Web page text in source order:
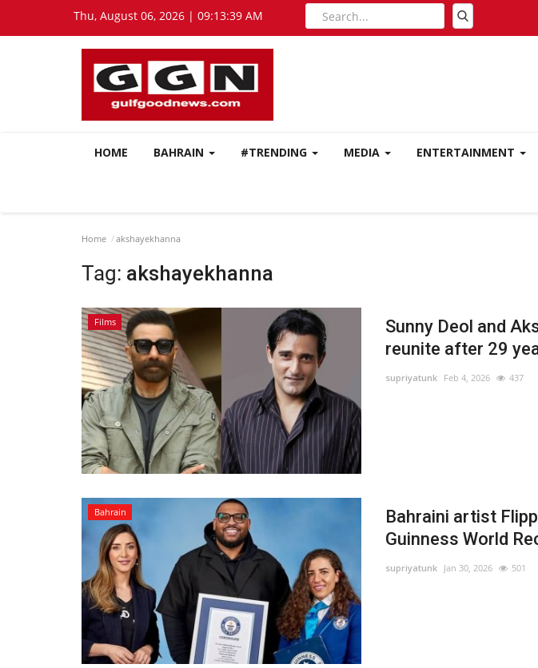
Thu, August 06, 2026 | 09:13:40 AM
HOME BAHRAIN #TRENDING MEDIA ENTERTAINMENT
Home akshayekhanna
Tag: akshayekhanna
Films
Sunny Deol and
reunite after 29
supriyatunk Feb 4, 2026 437
Bahrain
Bahraini artist
Guinness World
supriyatunk Jan 30, 2026 501